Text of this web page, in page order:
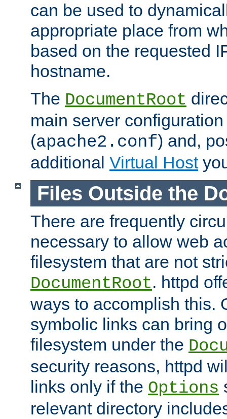
can be used to
appropriate place from
based on the requested
hostname.
The DocumentRoot
main server
(apache2.conf) and,
additional Virtual Host
Files Outside the
There are frequently
necessary to allow web
filesystem that are not
DocumentRoot. httpd
ways to accomplish this.
symbolic links can bring
filesystem under the
security reasons, httpd
links only if the Options
relevant directory